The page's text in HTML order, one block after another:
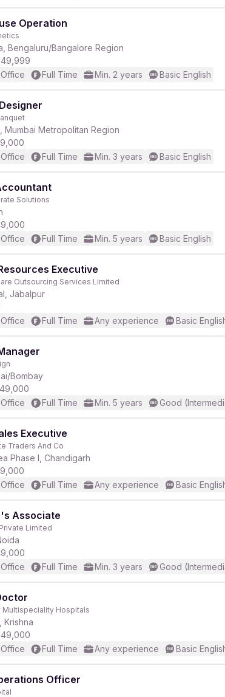
Operation
Bengaluru/Bangalore Region
Full Time Min. 2 years Basic English
Mumbai Metropolitan Region
Full Time Min. 3 years Basic English
Solutions
Full Time Min. 5 years Basic English
Executive
Outsourcing Services Limited
Jabalpur
Full Time Any experience Basic
Bombay
Full Time Min. 5 years Good
Executive
Traders And Co
Phase I, Chandigarh
Full Time Any experience Basic
Associate
Limited
Full Time Min. 3 years Good
Multispeciality Hospitals
Krishna
Full Time Any experience Basic
Officer